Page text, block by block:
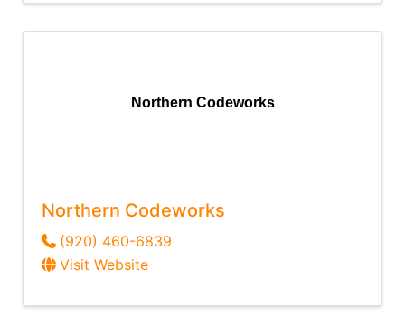
Northern Codeworks
Northern Codeworks
(920) 460-6839
Visit Website